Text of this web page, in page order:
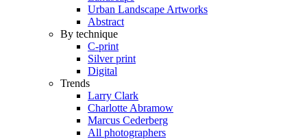
Urban Landscape Artworks
Abstract
By technique
C-print
Silver print
Digital
Trends
Larry Clark
Charlotte Abramow
Marcus Cederberg
All photographers